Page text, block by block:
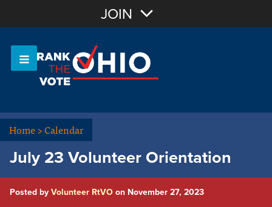
OR Sign In
JOIN
Home>Calendar
July 23 Volunteer Orientation
Posted by Volunteer RtVO on November 27, 2023